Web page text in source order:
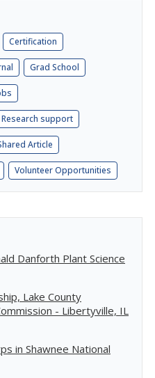
Certification
Grad School
Research support
Article
Volunteer Opportunities
Danforth Plant Science
Lake County
- Libertyville, IL
in Shawnee National